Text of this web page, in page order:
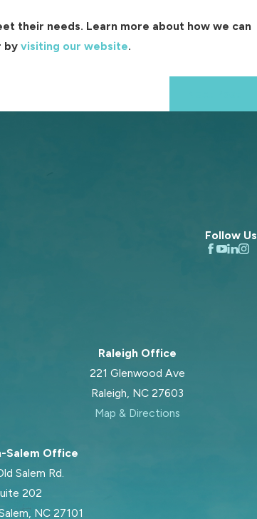
their needs. Learn more about how we can
by visiting our website.
Follow Us
Raleigh Office
221 Glenwood Ave
Raleigh, NC 27603
Map & Directions
Salem Office
Salem Rd.
202
NC 27101